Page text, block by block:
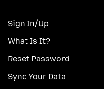
Sign In/Up
What Is It?
Reset Password
Sync Your Data